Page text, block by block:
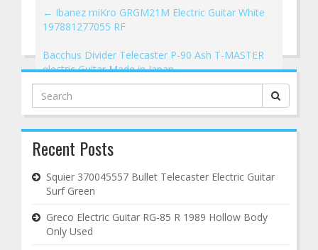
← Ibanez miKro GRGM21M Electric Guitar White
197881277055 RF
Bacchus Divider Telecaster P-90 Ash T-MASTER
electric Guitar Made in Japan→
Search
for:
Recent Posts
Squier 370045557 Bullet Telecaster Electric Guitar
Surf Green
Greco Electric Guitar RG-85 R 1989 Hollow Body
Only Used